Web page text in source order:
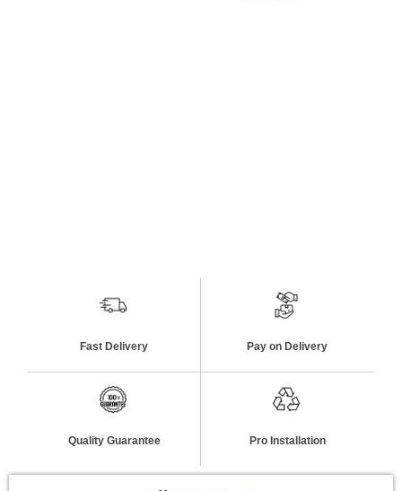
Fast Delivery Pay on Delivery
Quality Guarantee Pro Installation